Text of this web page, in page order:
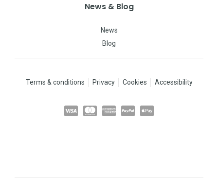
News & Blog
News
Blog
Terms & conditions Privacy Cookies Accessibility